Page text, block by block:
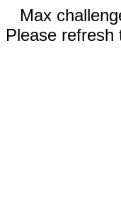
Max
Please refresh